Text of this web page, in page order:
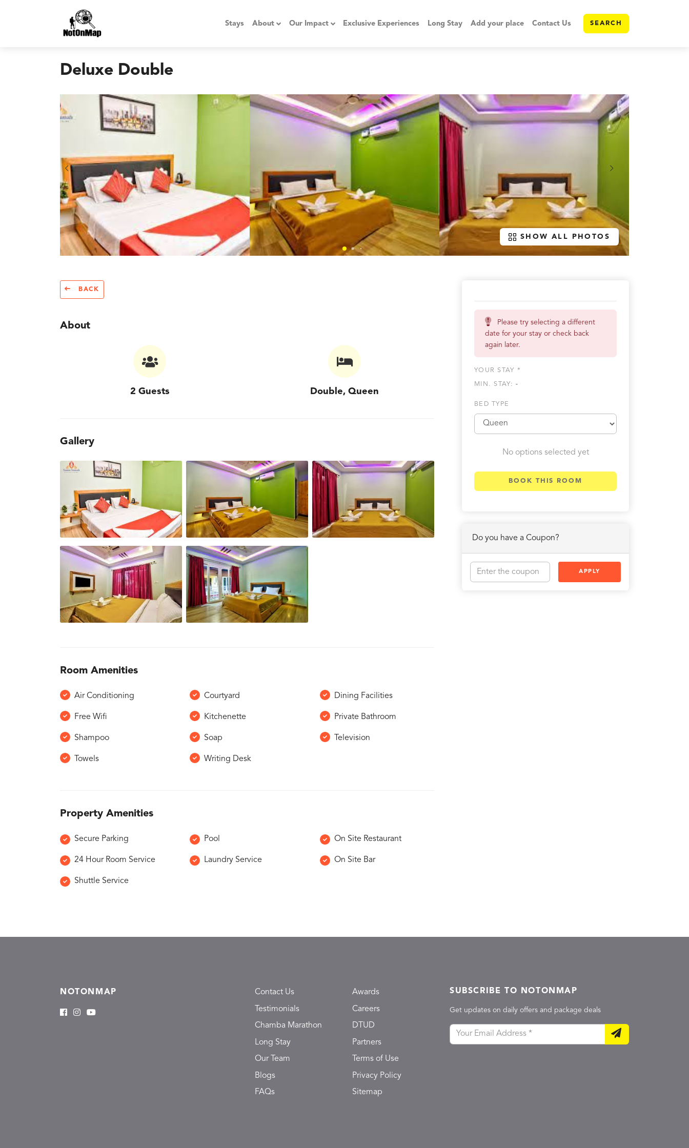
Stays About Our Impact Exclusive Experiences Long Stay Add your place Contact Us SEARCH
Deluxe Double
SHOW ALL PHOTOS
BACK
About
2 Guests Double, Queen
Gallery
Room Amenities
Air Conditioning Courtyard Dining Facilities
Free Wifi Kitchenette Private Bathroom
Shampoo Soap Television
Towels Writing Desk
Property Amenities
Secure Parking Pool On Site Restaurant
24 Hour Room Service Laundry Service On Site Bar
Shuttle Service
Please try selecting a different
date for your stay or check back
again later.
YOUR STAY *
MIN. STAY:-
BED TYPE
No options selected yet
BOOK THIS ROOM
Do you have a Coupon?
APPLY
NOTONMAP Contact Us
Testimonials
Chamba Marathon
Long Stay
Our Team
Blogs
FAQs
Awards
Careers
DTUD
Partners
Terms of Use
Privacy Policy
Sitemap
SUBSCRIBE TO NOTONMAP
Get updates on daily offers and package deals